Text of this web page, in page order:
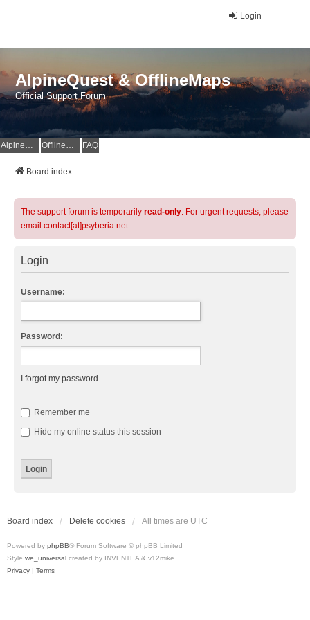
Login
AlpineQuest & OfflineMaps
Official Support Forum
AlpineQuest Website OfflineMaps Website FAQ
Board index
The support forum is temporarily read-only. For urgent requests, please
email contact[at]psyberia.net
Login
Username:
Password:
I forgot my password
Remember me
Hide my online status this session
Board index Delete cookies All times are UTC
Powered by phpBB® Forum Software © phpBB Limited
Style we_universal created by INVENTEA & v12mike
Privacy | Terms